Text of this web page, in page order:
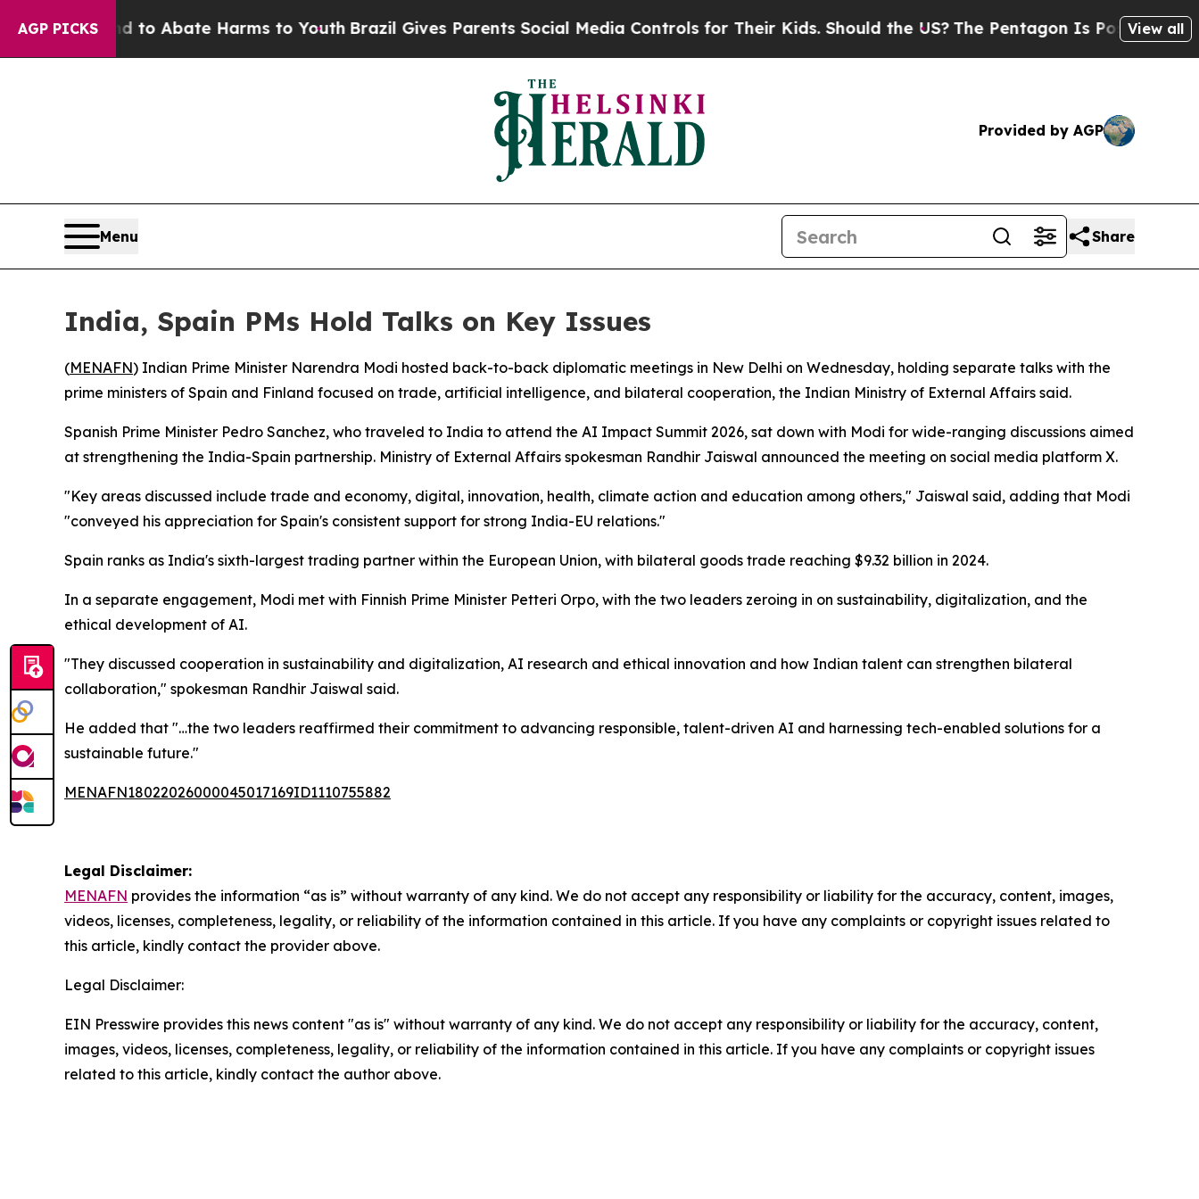
AGP PICKS
Fund to Abate Harms to YouthBrazil Gives Parents Social Media Controls for Their Kids. Should the US?The Pentagon Is Posting Cryptic
View all
Provided by AGP
Menu Share
India, Spain PMs Hold Talks on Key Issues
(MENAFN) Indian Prime Minister Narendra Modi hosted back-to-back diplomatic meetings in New Delhi on Wednesday, holding separate talks with the
prime ministers of Spain and Finland focused on trade, artificial intelligence, and bilateral cooperation, the Indian Ministry of External Affairs said.
Spanish Prime Minister Pedro Sanchez, who traveled to India to attend the AI Impact Summit 2026, sat down with Modi for wide-ranging discussions aimed
at strengthening the India-Spain partnership. Ministry of External Affairs spokesman Randhir Jaiswal announced the meeting on social media platform X.
"Key areas discussed include trade and economy, digital, innovation, health, climate action and education among others," Jaiswal said, adding that Modi
"conveyed his appreciation for Spain's consistent support for strong India-EU relations."
Spain ranks as India's sixth-largest trading partner within the European Union, with bilateral goods trade reaching $9.32 billion in 2024.
In a separate engagement, Modi met with Finnish Prime Minister Petteri Orpo, with the two leaders zeroing in on sustainability, digitalization, and the
ethical development of AI.
"They discussed cooperation in sustainability and digitalization, AI research and ethical innovation and how Indian talent can strengthen bilateral
collaboration," spokesman Randhir Jaiswal said.
He added that "…the two leaders reaffirmed their commitment to advancing responsible, talent-driven AI and harnessing tech-enabled solutions for a
sustainable future."
MENAFN18022026000045017169ID1110755882
Legal Disclaimer:
MENAFN provides the information “as is” without warranty of any kind. We do not accept any responsibility or liability for the accuracy, content, images,
videos, licenses, completeness, legality, or reliability of the information contained in this article. If you have any complaints or copyright issues related to
this article, kindly contact the provider above.
Legal Disclaimer:
EIN Presswire provides this news content "as is" without warranty of any kind. We do not accept any responsibility or liability for the accuracy, content,
images, videos, licenses, completeness, legality, or reliability of the information contained in this article. If you have any complaints or copyright issues
related to this article, kindly contact the author above.